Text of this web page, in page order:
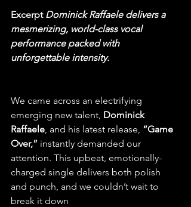
Excerpt Dominick Raffaele delivers a
mesmerizing, world-class vocal
performance packed with
unforgettable intensity.
We came across an electrifying
emerging new talent, Dominick
Raffaele , and his latest release, “Game
Over,” instantly demanded our
attention. This upbeat, emotionally-
charged single delivers both polish
and punch, and we couldn’t wait to
break it down